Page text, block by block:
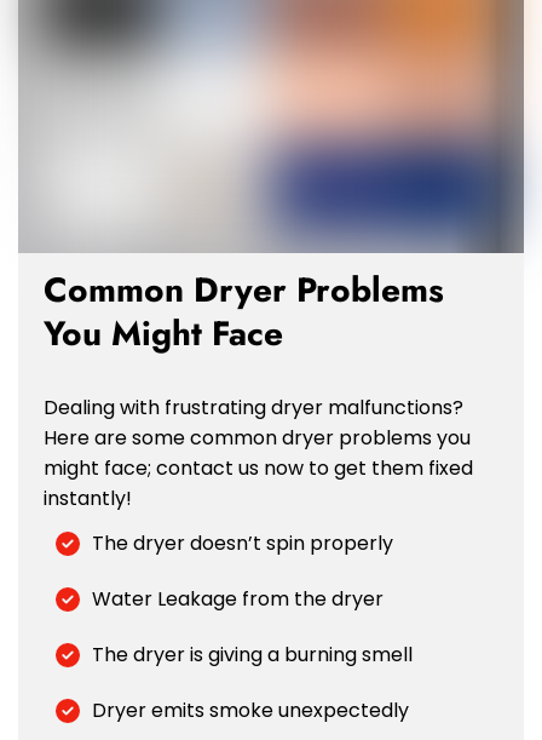
Common Dryer Problems
You Might Face
Dealing with frustrating dryer malfunctions?
Here are some common dryer problems you
might face; contact us now to get them fixed
instantly!
The dryer doesn’t spin properly
Water Leakage from the dryer
The dryer is giving a burning smell
Dryer emits smoke unexpectedly